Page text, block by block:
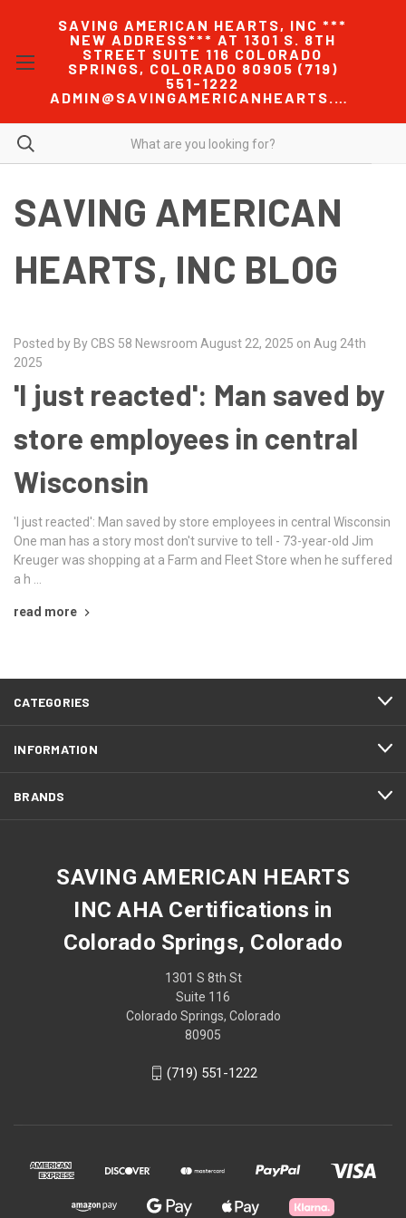
SAVING AMERICAN HEARTS, INC ***
NEW ADDRESS*** AT 1301 S. 8TH
STREET SUITE 116 COLORADO
SPRINGS, COLORADO 80905 (719)
551-1222
ADMIN@SAVINGAMERICANHEARTS.COM
SAVING AMERICAN
HEARTS, INC BLOG
Posted by By CBS 58 Newsroom August 22, 2025 on Aug 24th
2025
'I just reacted': Man saved by
store employees in central
Wisconsin
'I just reacted': Man saved by store employees in central Wisconsin
One man has a story most don't survive to tell - 73-year-old Jim
Kreuger was shopping at a Farm and Fleet Store when he suffered
a h …
read more
CATEGORIES
INFORMATION
BRANDS
SAVING AMERICAN HEARTS
INC AHA Certifications in
Colorado Springs, Colorado
1301 S 8th St
Suite 116
Colorado Springs, Colorado
80905
(719) 551-1222